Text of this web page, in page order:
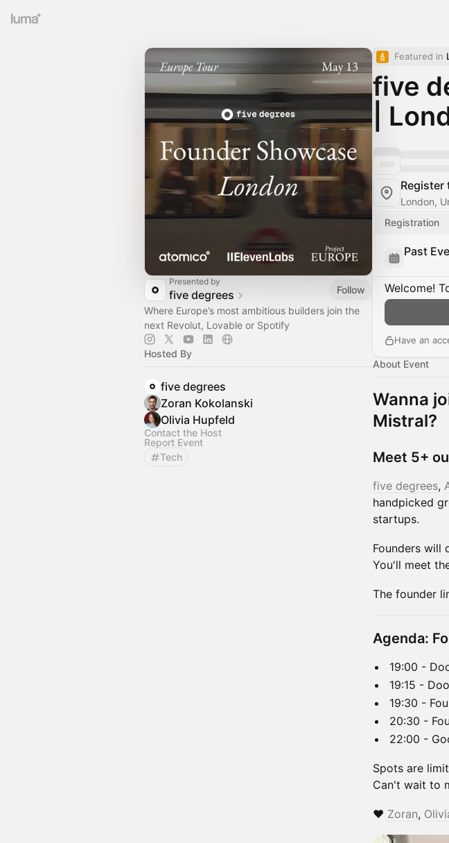
Presented by
five degrees
Follow
Where Europe’s most ambitious builders join the
next Revolut, Lovable or Spotify
Hosted By
five degrees
Zoran Kokolanski
Olivia Hupfeld
Contact the Host
Report Event
Tech
Featured in
five
|
Register
London,
Registration
Past
Welcome!
Have an
About Event
Wanna
Mistral?
Meet 5+
five degrees,
handpicked
startups.
Founders will
You'll meet
The founder
Agenda:
19:00 -
19:15 -
19:30 -
20:30 -
22:00 -
Spots are
Can't wait to
❤️ Zoran,